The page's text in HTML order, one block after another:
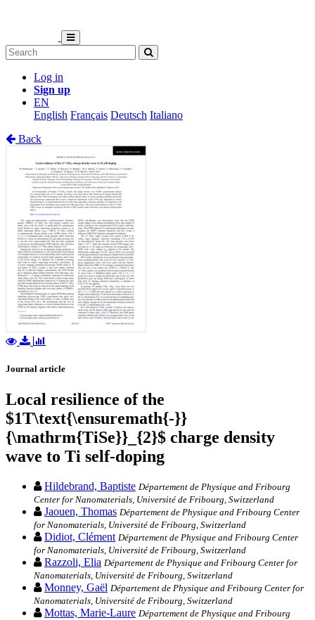
Log in
Sign up
EN
English Français Deutsch Italiano
Back
Journal article
Local resilience of the
$1T\text{\ensuremath{-}}
{\mathrm{TiSe}}_{2}$ charge density
wave to Ti self-doping
Hildebrand, Baptiste Département de Physique and Fribourg
Center for Nanomaterials, Université de Fribourg, Switzerland
Jaouen, Thomas Département de Physique and Fribourg Center
for Nanomaterials, Université de Fribourg, Switzerland
Didiot, Clément Département de Physique and Fribourg Center
for Nanomaterials, Université de Fribourg, Switzerland
Razzoli, Elia Département de Physique and Fribourg Center for
Nanomaterials, Université de Fribourg, Switzerland
Monney, Gaël Département de Physique and Fribourg Center for
Nanomaterials, Université de Fribourg, Switzerland
Mottas, Marie-Laure Département de Physique and Fribourg